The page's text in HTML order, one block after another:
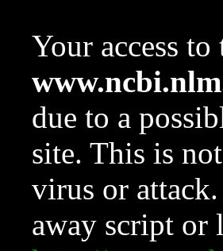
Your access
due to a
site. This is
virus or
away script or